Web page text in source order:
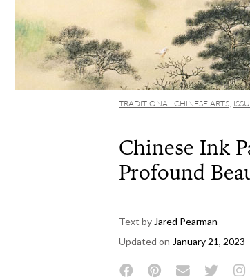
TRADITIONAL CHINESE ARTS,
Chinese Ink
Profound
Text by Jared Pearman
Updated on January 21, 2023